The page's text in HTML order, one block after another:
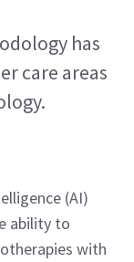
has
care areas
(AI)
ability to
with